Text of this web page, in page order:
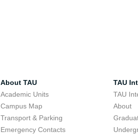
About TAU
Academic Units
Campus Map
Transport & Parking
Emergency Contacts
TAU
TAU
About